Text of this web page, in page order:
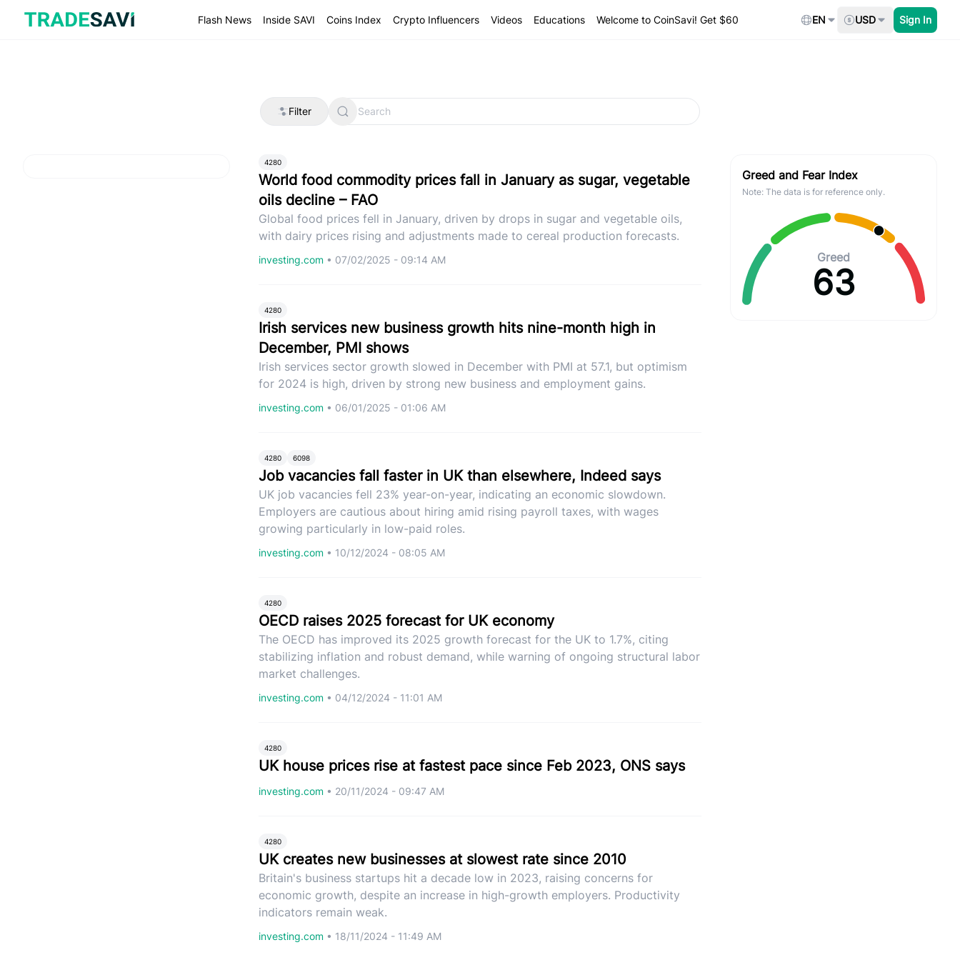
content
Flash News Inside SAVI Coins Index Crypto Influencers Videos Educations Welcome to CoinSavi! Get $60 EN USD Sign In
Filter
4280
World food commodity prices fall in January as sugar, vegetable
oils decline – FAO
Global food prices fell in January, driven by drops in sugar and vegetable oils,
with dairy prices rising and adjustments made to cereal production forecasts.
investing.com • 07/02/2025 - 09:14 AM
4280
Irish services new business growth hits nine-month high in
December, PMI shows
Irish services sector growth slowed in December with PMI at 57.1, but optimism
for 2024 is high, driven by strong new business and employment gains.
investing.com • 06/01/2025 - 01:06 AM
4280 6098
Job vacancies fall faster in UK than elsewhere, Indeed says
UK job vacancies fell 23% year-on-year, indicating an economic slowdown.
Employers are cautious about hiring amid rising payroll taxes, with wages
growing particularly in low-paid roles.
investing.com • 10/12/2024 - 08:05 AM
4280
OECD raises 2025 forecast for UK economy
The OECD has improved its 2025 growth forecast for the UK to 1.7%, citing
stabilizing inflation and robust demand, while warning of ongoing structural labor
market challenges.
investing.com • 04/12/2024 - 11:01 AM
4280
UK house prices rise at fastest pace since Feb 2023, ONS says
investing.com • 20/11/2024 - 09:47 AM
4280
UK creates new businesses at slowest rate since 2010
Britain's business startups hit a decade low in 2023, raising concerns for
economic growth, despite an increase in high-growth employers. Productivity
indicators remain weak.
investing.com • 18/11/2024 - 11:49 AM
Greed and Fear Index
Note: The data is for reference only.
Greed
63